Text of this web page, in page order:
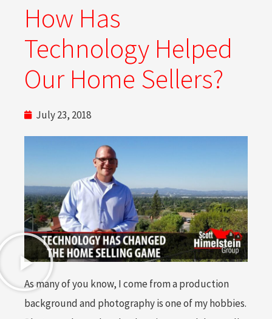
How Has
Technology Helped
Our Home Sellers?
July 23, 2018
As many of you know, I come from a production
background and photography is one of my hobbies.